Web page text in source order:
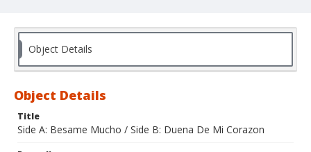
Object Details
Object Details
Title
Side A: Besame Mucho / Side B: Duena De Mi Corazon